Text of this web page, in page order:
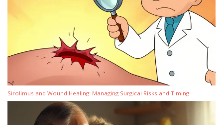
Sirolimus and Wound Healing: Managing Surgical Risks and Timing